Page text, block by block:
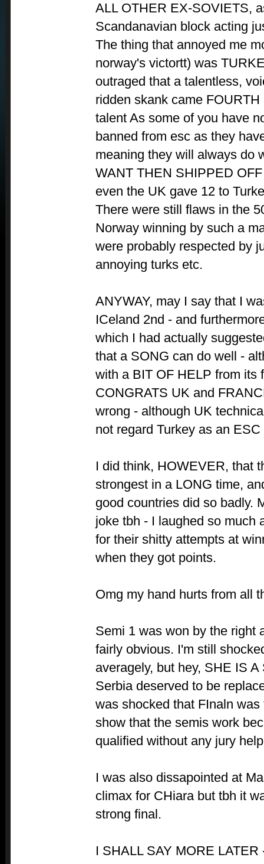
ALL OTHER EX-SOVIETS,
Scandanavian block acting
The thing that annoyed me
norway's victortt) was
outraged that a talentless,
ridden skank came
talent As some of you have
banned from esc as they
meaning they will always do
WANT THEN SHIPPED
even the UK gave 12 to
There were still flaws in the
Norway winning by such a
were probably respected by
annoying turks etc.
ANYWAY, may I say that I
ICeland 2nd - and
which I had actually
that a SONG can do well -
with a BIT OF HELP from its
CONGRATS UK and
wrong - although UK
not regard Turkey as an
I did think, HOWEVER, that
strongest in a LONG time,
good countries did so badly.
joke tbh - I laughed so much
for their shitty attempts at
when they got points.
Omg my hand hurts from all
Semi 1 was won by the right
fairly obvious. I'm still
averagely, but hey, SHE IS A
Serbia deserved to be
was shocked that FInaln
show that the semis work
qualified without any jury
I was also dissapointed at
climax for CHiara but tbh it
strong final.
I SHALL SAY MORE